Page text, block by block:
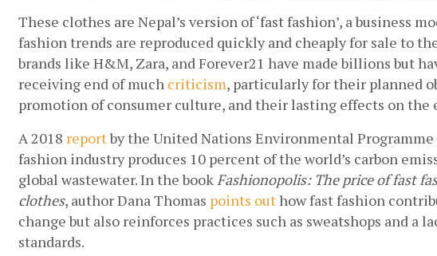
These clothes are Nepal’s version of ‘fast fashion’, a business
fashion trends are reproduced quickly and cheaply for sale to
brands like H&M, Zara, and Forever21 have made billions but
receiving end of much criticism, particularly for their planned
promotion of consumer culture, and their lasting effects on the
A 2018 report by the United Nations Environmental
fashion industry produces 10 percent of the world’s carbon
global wastewater. In the book Fashionopolis: The price of fast
clothes, author Dana Thomas points out how fast fashion
change but also reinforces practices such as sweatshops and a
standards.